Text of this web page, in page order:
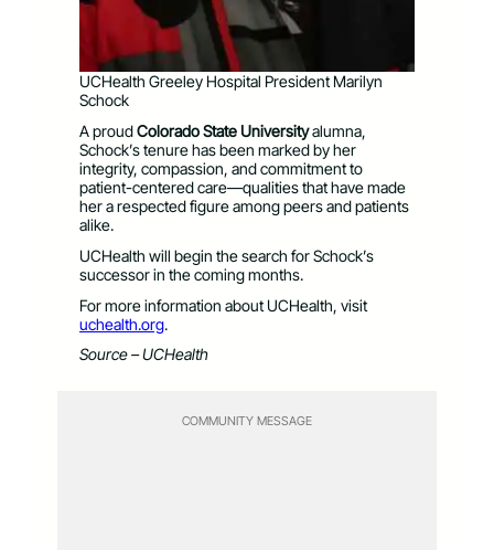
UCHealth Greeley Hospital President Marilyn
Schock
A proudColorado State Universityalumna,
Schock’s tenure has been marked by her
integrity, compassion, and commitment to
patient-centered care—qualities that have made
her a respected figure among peers and patients
alike.
UCHealth will begin the search for Schock’s
successor in the coming months.
For more information about UCHealth, visit
uchealth.org.
Source – UCHealth
COMMUNITY MESSAGE